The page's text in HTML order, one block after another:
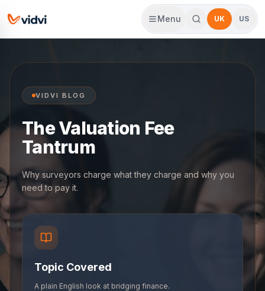
Menu UK US
VIDVI BLOG
The Valuation Fee
Tantrum
Why surveyors charge what they charge and why you
need to pay it.
Topic Covered
A plain English look at bridging finance.